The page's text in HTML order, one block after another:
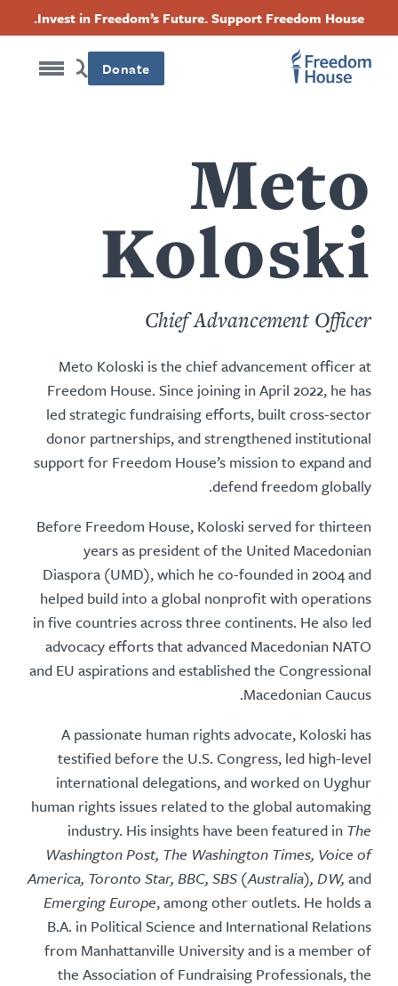
Invest in Freedom’s Future. Support Freedom House.
Donate
Meto
Koloski
Chief Advancement Officer
Meto Koloski is the chief advancement officer at
Freedom House. Since joining in April 2022, he has
led strategic fundraising efforts, built cross-sector
donor partnerships, and strengthened institutional
support for Freedom House’s mission to expand and
defend freedom globally.
Before Freedom House, Koloski served for thirteen
years as president of the United Macedonian
Diaspora (UMD), which he co-founded in 2004 and
helped build into a global nonprofit with operations
in five countries across three continents. He also led
advocacy efforts that advanced Macedonian NATO
and EU aspirations and established the Congressional
Macedonian Caucus.
A passionate human rights advocate, Koloski has
testified before the U.S. Congress, led high-level
international delegations, and worked on Uyghur
human rights issues related to the global automaking
industry. His insights have been featured in The
Washington Post, The Washington Times, Voice of
America, Toronto Star, BBC, SBS (Australia), DW, and
Emerging Europe, among other outlets. He holds a
B.A. in Political Science and International Relations
from Manhattanville University and is a member of
the Association of Fundraising Professionals, the
Footer
Main
Footer
Social
Facebook
Twitter
Instagram
Threads
Footer